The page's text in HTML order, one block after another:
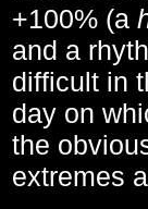
+100% (a
and a
difficult in
day on
the
extremes